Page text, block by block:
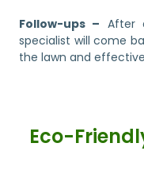
Follow-ups – After
specialist will come
the lawn and
Eco-